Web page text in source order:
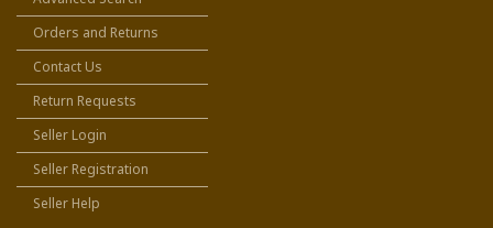
Orders and Returns
Contact Us
Return Requests
Seller Login
Seller Registration
Seller Help